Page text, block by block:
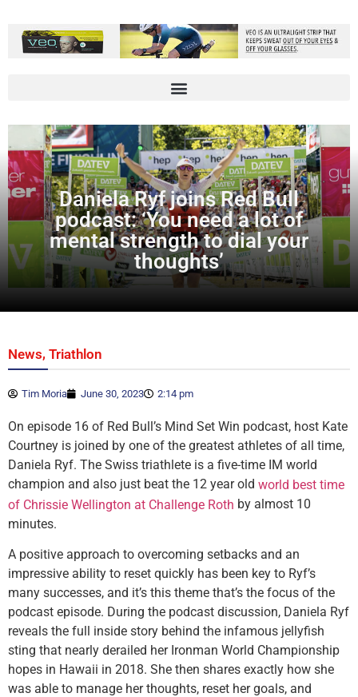
Daniela Ryf joins Red Bull
podcast: ‘You need a lot of
mental strength to dial your
thoughts’
News, Triathlon
Tim Moria June 30, 2023 2:14 pm
On episode 16 of Red Bull’s Mind Set Win podcast, host Kate
Courtney is joined by one of the greatest athletes of all time,
Daniela Ryf. The Swiss triathlete is a five-time IM world
champion and also just beat the 12 year old world best time
of Chrissie Wellington at Challenge Roth by almost 10
minutes.
A positive approach to overcoming setbacks and an
impressive ability to reset quickly has been key to Ryf’s
many successes, and it’s this theme that’s the focus of the
podcast episode. During the podcast discussion, Daniela Ryf
reveals the full inside story behind the infamous jellyfish
sting that nearly derailed her Ironman World Championship
hopes in Hawaii in 2018. She then shares exactly how she
was able to manage her thoughts, reset her goals, and